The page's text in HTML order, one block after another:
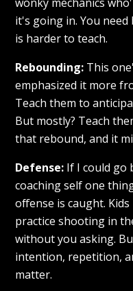
it's going in. You
is harder to teach.
Rebounding: This
emphasized it more
Teach them to
But mostly? Teach
that rebound, and it
Defense: If I could go
coaching self one
offense is caught.
practice shooting in
without you asking.
intention, repetition,
matter.